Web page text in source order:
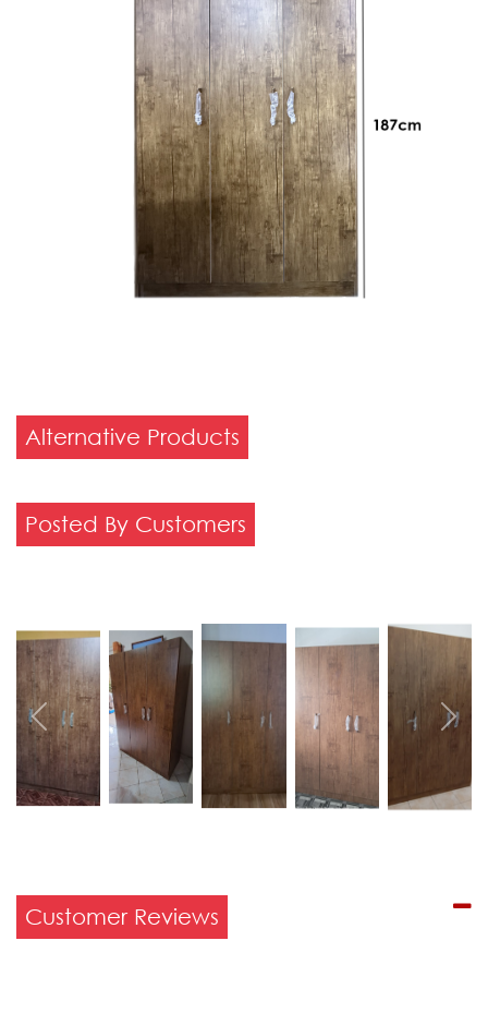
Alternative Products
Posted By Customers
Previous Next
Customer Reviews